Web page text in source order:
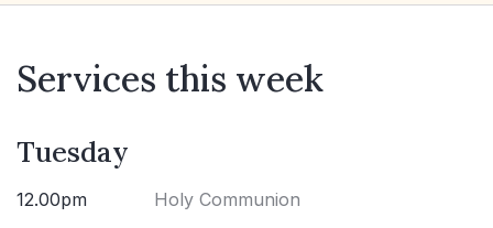
Services this week
Tuesday
12.00pm Holy Communion